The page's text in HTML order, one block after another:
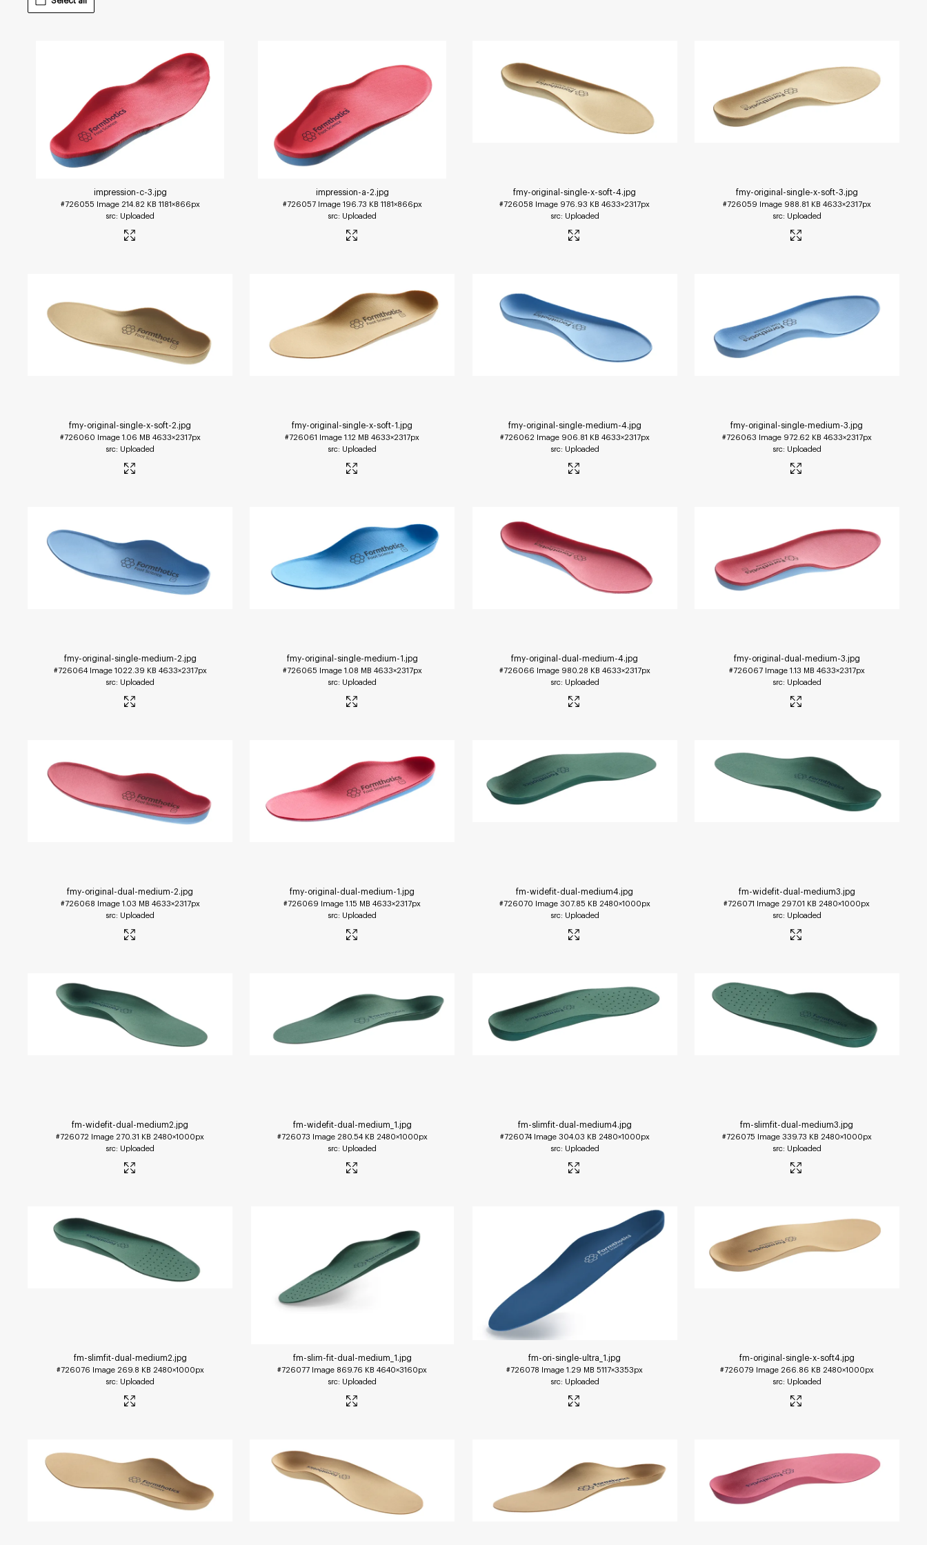
impression-c-3.jpg
#726055 Image 214.82 KB 1181×866px
Uploaded
impression-a-2.jpg
#726057 Image 196.73 KB 1181×866px
Uploaded
fmy-original-single-x-soft-4.jpg
#726058 Image 976.93 KB 4633×2317px
Uploaded
fmy-original-single-x-soft-3.jpg
#726059 Image 988.81 KB 4633×2317px
Uploaded
fmy-original-single-x-soft-2.jpg
#726060 Image 1.06 MB 4633×2317px
Uploaded
fmy-original-single-x-soft-1.jpg
#726061 Image 1.12 MB 4633×2317px
Uploaded
fmy-original-single-medium-4.jpg
#726062 Image 906.81 KB 4633×2317px
Uploaded
fmy-original-single-medium-3.jpg
#726063 Image 972.62 KB 4633×2317px
Uploaded
fmy-original-single-medium-2.jpg
#726064 Image 1022.39 KB 4633×2317px
Uploaded
fmy-original-single-medium-1.jpg
#726065 Image 1.08 MB 4633×2317px
Uploaded
fmy-original-dual-medium-4.jpg
#726066 Image 980.28 KB 4633×2317px
Uploaded
fmy-original-dual-medium-3.jpg
#726067 Image 1.13 MB 4633×2317px
Uploaded
fmy-original-dual-medium-2.jpg
#726068 Image 1.03 MB 4633×2317px
Uploaded
fmy-original-dual-medium-1.jpg
#726069 Image 1.15 MB 4633×2317px
Uploaded
fm-widefit-dual-medium4.jpg
#726070 Image 307.85 KB 2480×1000px
Uploaded
fm-widefit-dual-medium3.jpg
#726071 Image 297.01 KB 2480×1000px
Uploaded
fm-widefit-dual-medium2.jpg
#726072 Image 270.31 KB 2480×1000px
Uploaded
fm-widefit-dual-medium_1.jpg
#726073 Image 280.54 KB 2480×1000px
Uploaded
fm-slimfit-dual-medium4.jpg
#726074 Image 304.03 KB 2480×1000px
Uploaded
fm-slimfit-dual-medium3.jpg
#726075 Image 339.73 KB 2480×1000px
Uploaded
fm-slimfit-dual-medium2.jpg
#726076 Image 269.8 KB 2480×1000px
Uploaded
fm-slim-fit-dual-medium_1.jpg
#726077 Image 869.76 KB 4640×3160px
Uploaded
fm-ori-single-ultra_1.jpg
#726078 Image 1.29 MB 5117×3353px
Uploaded
fm-original-single-x-soft4.jpg
#726079 Image 266.86 KB 2480×1000px
Uploaded